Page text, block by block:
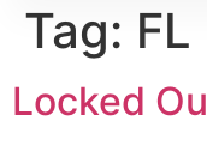
Tag: FL
Locked